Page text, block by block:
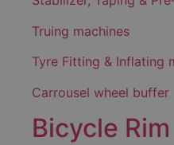
Truing machines
Tyre Fitting & Inflating
Carrousel wheel buffer
Bicycle